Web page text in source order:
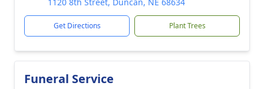
Get Directions Plant Trees
Funeral Service